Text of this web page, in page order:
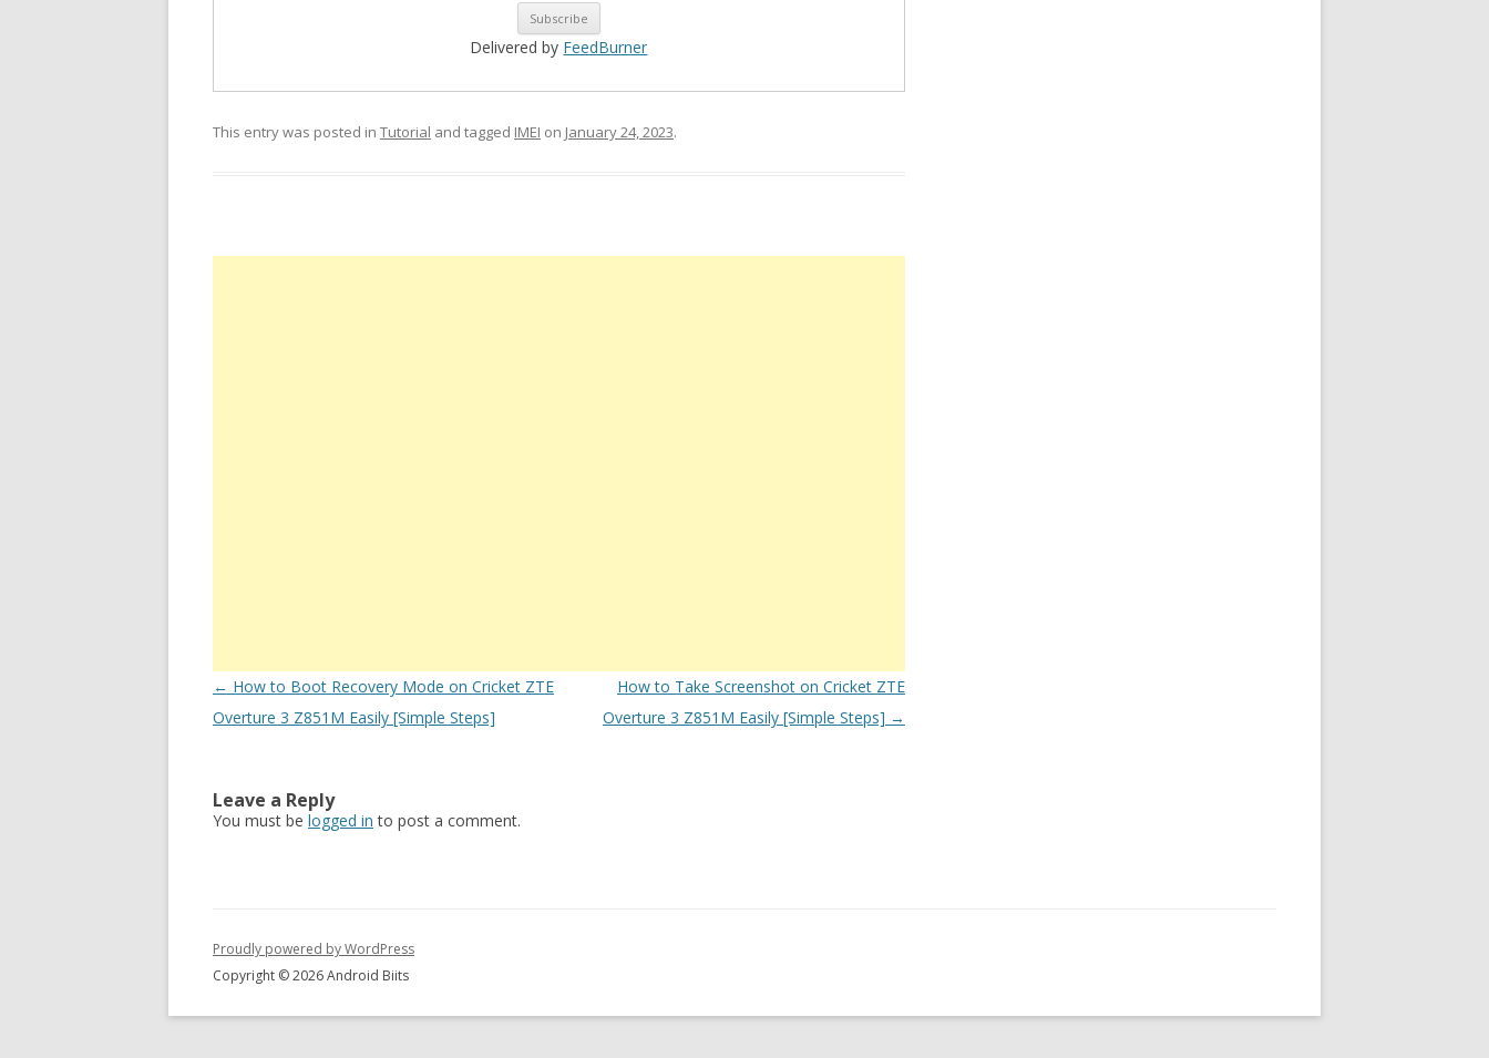
Delivered by FeedBurner
This entry was posted in Tutorial and tagged IMEI on January 24, 2023.
Post
navigation
← How to Boot Recovery Mode on Cricket ZTE
Overture 3 Z851M Easily [Simple Steps]
How to Take Screenshot on Cricket ZTE
Overture 3 Z851M Easily [Simple Steps] →
Leave a Reply
You must be logged in to post a comment.
Proudly powered by WordPress
Copyright © 2026 Android Biits